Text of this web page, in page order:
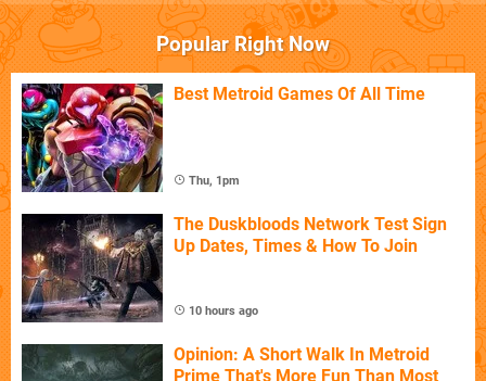
Popular Right Now
Best Metroid Games Of All Time
Thu, 1pm
The Duskbloods Network Test Sign
Up Dates, Times & How To Join
10 hours ago
Opinion: A Short Walk In Metroid
Prime That's More Fun Than Most